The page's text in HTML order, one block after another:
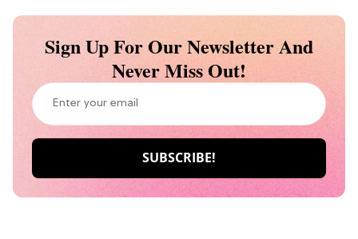
Sign Up For Our Newsletter And
Never Miss Out!